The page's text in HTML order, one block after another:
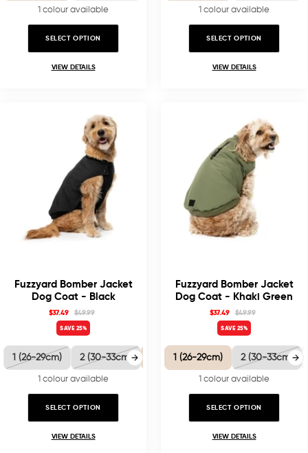
1 colour available
SELECT OPTION
VIEW DETAILS
1 colour available
SELECT OPTION
VIEW DETAILS
Fuzzyard Bomber Jacket
Dog Coat - Black
$37.49 $49.99
SAVE 25%
1 (26-29cm) 2 (30-33cm) 3 (35-38.5cm) 4 (40-41cm) 5
1 colour available
SELECT OPTION
VIEW DETAILS
Fuzzyard Bomber Jacket
Dog Coat - Khaki Green
$37.49 $49.99
SAVE 25%
1 (26-29cm) 2 (30-33cm)
1 colour available
SELECT OPTION
VIEW DETAILS